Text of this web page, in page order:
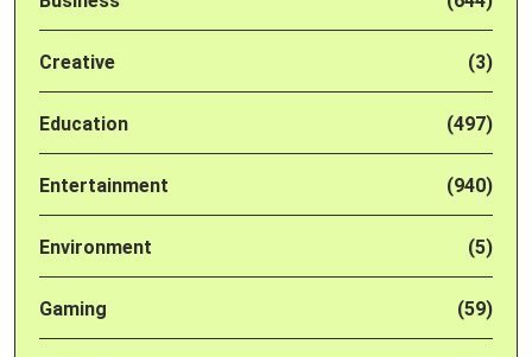
Creative (3)
Education (497)
Entertainment (940)
Environment (5)
Gaming (59)